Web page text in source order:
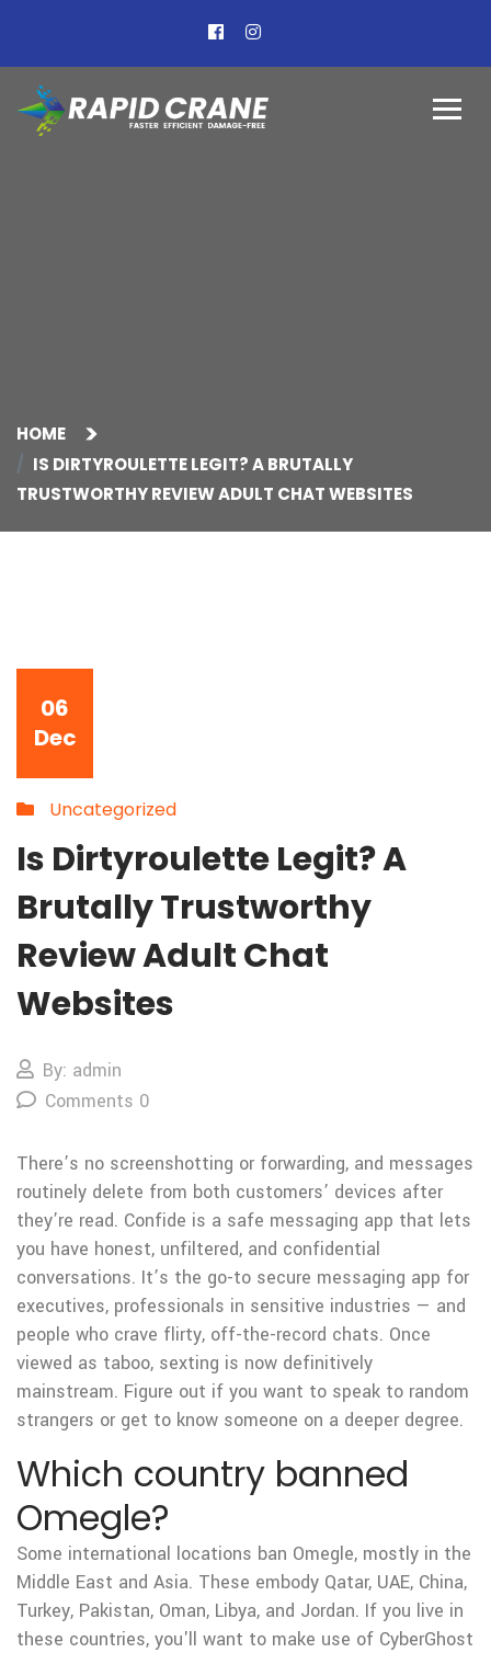
HOME
IS DIRTYROULETTE LEGIT? A BRUTALLY
TRUSTWORTHY REVIEW ADULT CHAT WEBSITES
06
Dec
Uncategorized
Is Dirtyroulette Legit? A
Brutally Trustworthy
Review Adult Chat
Websites
By: admin
Comments 0
There’s no screenshotting or forwarding, and messages
routinely delete from both customers’ devices after
they’re read. Confide is a safe messaging app that lets
you have honest, unfiltered, and confidential
conversations. It’s the go-to secure messaging app for
executives, professionals in sensitive industries — and
people who crave flirty, off-the-record chats. Once
viewed as taboo, sexting is now definitively
mainstream. Figure out if you want to speak to random
strangers or get to know someone on a deeper degree.
Which country banned
Omegle?
Some international locations ban Omegle, mostly in the
Middle East and Asia. These embody Qatar, UAE, China,
Turkey, Pakistan, Oman, Libya, and Jordan. If you live in
these countries, you'll want to make use of CyberGhost